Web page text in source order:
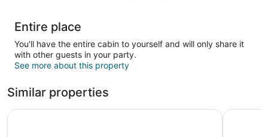
Entire place
You'll have the entire cabin to yourself and will only share it
with other guests in your party.
See more about this property
Similar properties
Quality Inn Clinton - Knoxville North Fairfield